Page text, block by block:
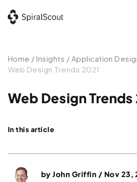
Home /Insights / Application
Web Design Trends 2021
Web Design Trends
In this article
Design for Conversions
byJohn Griffin / Nov 23,